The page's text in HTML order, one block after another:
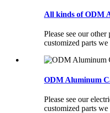
All kinds of ODM
Please see our
customized parts we
ODM Aluminum
Please see our
customized parts we